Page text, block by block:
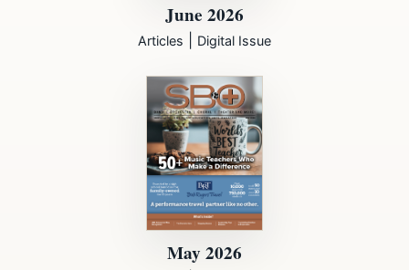
June 2026
Articles Digital Issue
May 2026